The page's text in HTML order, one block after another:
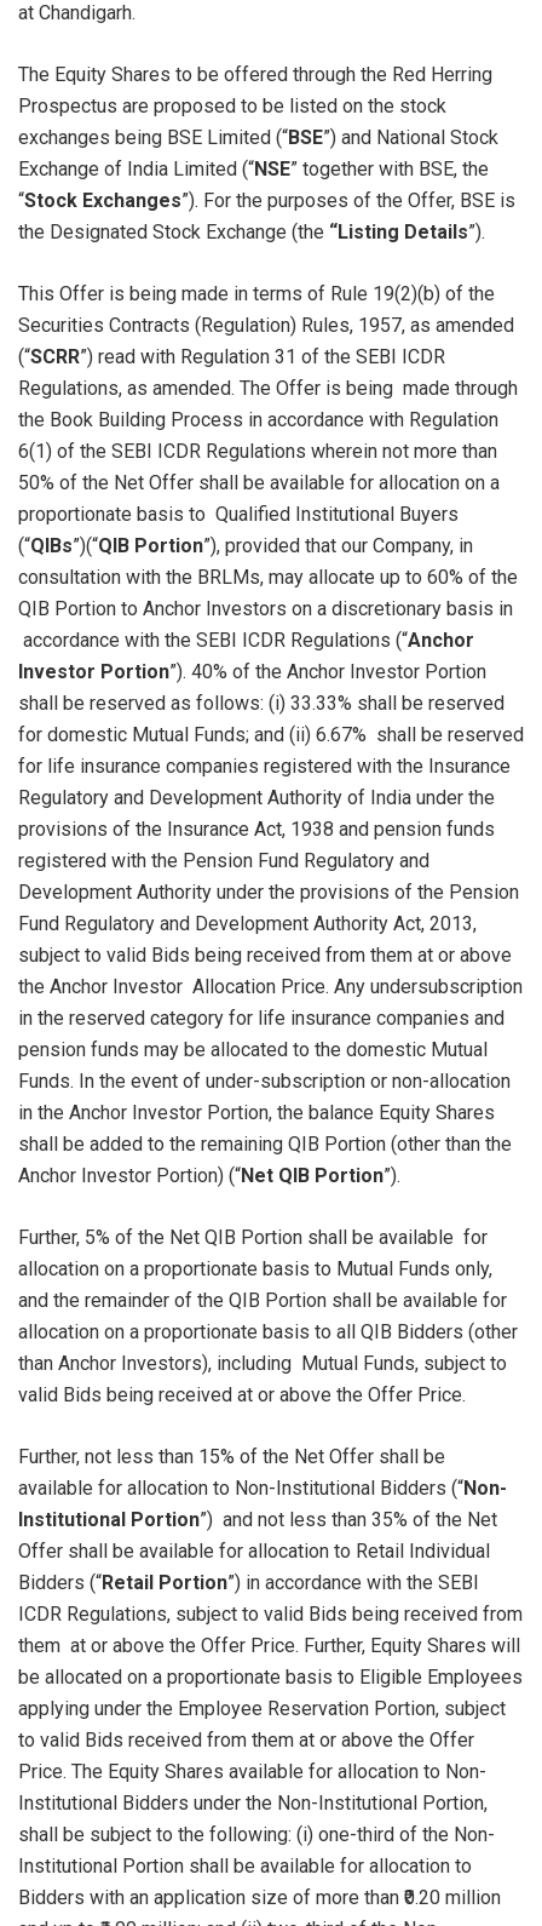
at Chandigarh.
The Equity Shares to be offered through the Red Herring
Prospectus are proposed to be listed on the stock
exchanges being BSE Limited (“BSE”) and National Stock
Exchange of India Limited (“NSE” together with BSE, the
“Stock Exchanges”). For the purposes of the Offer, BSE is
the Designated Stock Exchange (the “Listing Details”).
This Offer is being made in terms of Rule 19(2)(b) of the
Securities Contracts (Regulation) Rules, 1957, as amended
(“SCRR”) read with Regulation 31 of the SEBI ICDR
Regulations, as amended. The Offer is being made through
the Book Building Process in accordance with Regulation
6(1) of the SEBI ICDR Regulations wherein not more than
50% of the Net Offer shall be available for allocation on a
proportionate basis to Qualified Institutional Buyers
(“QIBs”)(“QIB Portion”), provided that our Company, in
consultation with the BRLMs, may allocate up to 60% of the
QIB Portion to Anchor Investors on a discretionary basis in
accordance with the SEBI ICDR Regulations (“Anchor
Investor Portion”). 40% of the Anchor Investor Portion
shall be reserved as follows: (i) 33.33% shall be reserved
for domestic Mutual Funds; and (ii) 6.67% shall be reserved
for life insurance companies registered with the Insurance
Regulatory and Development Authority of India under the
provisions of the Insurance Act, 1938 and pension funds
registered with the Pension Fund Regulatory and
Development Authority under the provisions of the Pension
Fund Regulatory and Development Authority Act, 2013,
subject to valid Bids being received from them at or above
the Anchor Investor Allocation Price. Any undersubscription
in the reserved category for life insurance companies and
pension funds may be allocated to the domestic Mutual
Funds. In the event of under-subscription or non-allocation
in the Anchor Investor Portion, the balance Equity Shares
shall be added to the remaining QIB Portion (other than the
Anchor Investor Portion) (“Net QIB Portion”).
Further, 5% of the Net QIB Portion shall be available for
allocation on a proportionate basis to Mutual Funds only,
and the remainder of the QIB Portion shall be available for
allocation on a proportionate basis to all QIB Bidders (other
than Anchor Investors), including Mutual Funds, subject to
valid Bids being received at or above the Offer Price.
Further, not less than 15% of the Net Offer shall be
available for allocation to Non-Institutional Bidders (“Non-
Institutional Portion”) and not less than 35% of the Net
Offer shall be available for allocation to Retail Individual
Bidders (“Retail Portion”) in accordance with the SEBI
ICDR Regulations, subject to valid Bids being received from
them at or above the Offer Price. Further, Equity Shares will
be allocated on a proportionate basis to Eligible Employees
applying under the Employee Reservation Portion, subject
to valid Bids received from them at or above the Offer
Price. The Equity Shares available for allocation to Non-
Institutional Bidders under the Non-Institutional Portion,
shall be subject to the following: (i) one-third of the Non-
Institutional Portion shall be available for allocation to
Bidders with an application size of more than ₹0.20 million